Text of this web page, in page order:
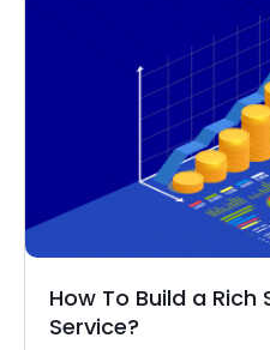
How To Build a Rich
Service?